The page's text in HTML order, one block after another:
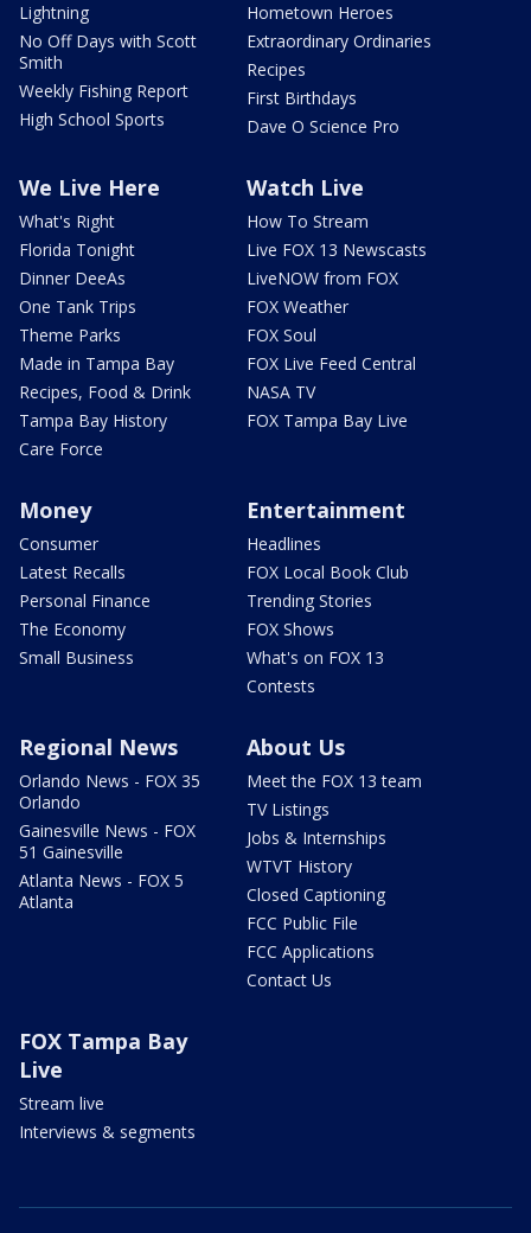
Lightning
No Off Days with Scott
Smith
Weekly Fishing Report
High School Sports
Hometown Heroes
Extraordinary Ordinaries
Recipes
First Birthdays
Dave O Science Pro
We Live Here
What's Right
Florida Tonight
Dinner DeeAs
One Tank Trips
Theme Parks
Made in Tampa Bay
Recipes, Food & Drink
Tampa Bay History
Care Force
Watch Live
How To Stream
Live FOX 13 Newscasts
LiveNOW from FOX
FOX Weather
FOX Soul
FOX Live Feed Central
NASA TV
FOX Tampa Bay Live
Money
Consumer
Latest Recalls
Personal Finance
The Economy
Small Business
Entertainment
Headlines
FOX Local Book Club
Trending Stories
FOX Shows
What's on FOX 13
Contests
Regional News
Orlando News - FOX 35
Orlando
Gainesville News - FOX
51 Gainesville
Atlanta News - FOX 5
Atlanta
About Us
Meet the FOX 13 team
TV Listings
Jobs & Internships
WTVT History
Closed Captioning
FCC Public File
FCC Applications
Contact Us
FOX Tampa Bay
Live
Stream live
Interviews & segments